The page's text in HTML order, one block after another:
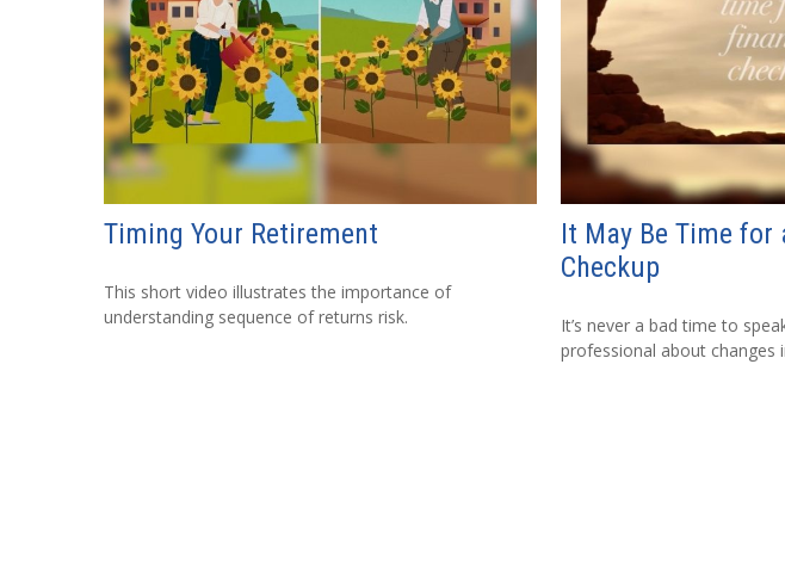
Timing Your Retirement
This short video illustrates the importance of
understanding sequence of returns risk.
It May Be Time for
Checkup
It’s never a bad time to
professional about changes